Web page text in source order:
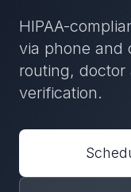
HIPAA-
via phone and
routing, doctor
verification.